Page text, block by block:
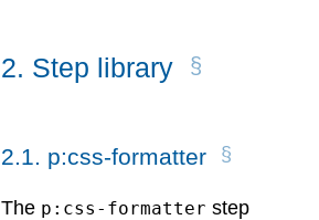
2. Step library
2 1 p:css-formatter
The p:css-formatter step